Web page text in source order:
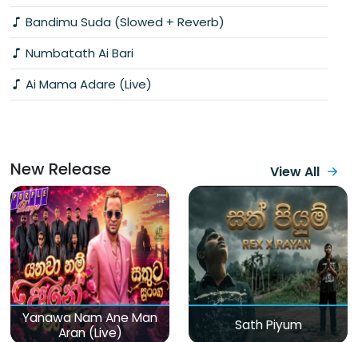
Bandimu Suda (Slowed + Reverb)
Numbatath Ai Bari
Ai Mama Adare (Live)
New Release View All
Yanawa Nam Ane Man
Aran (Live)
Sath Piyum